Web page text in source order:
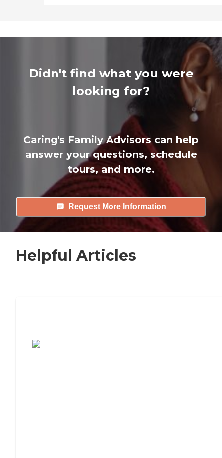
Didn't find what you were
looking for?
Caring's Family Advisors can help
answer your questions, schedule
tours, and more.
Request More Information
Helpful Articles